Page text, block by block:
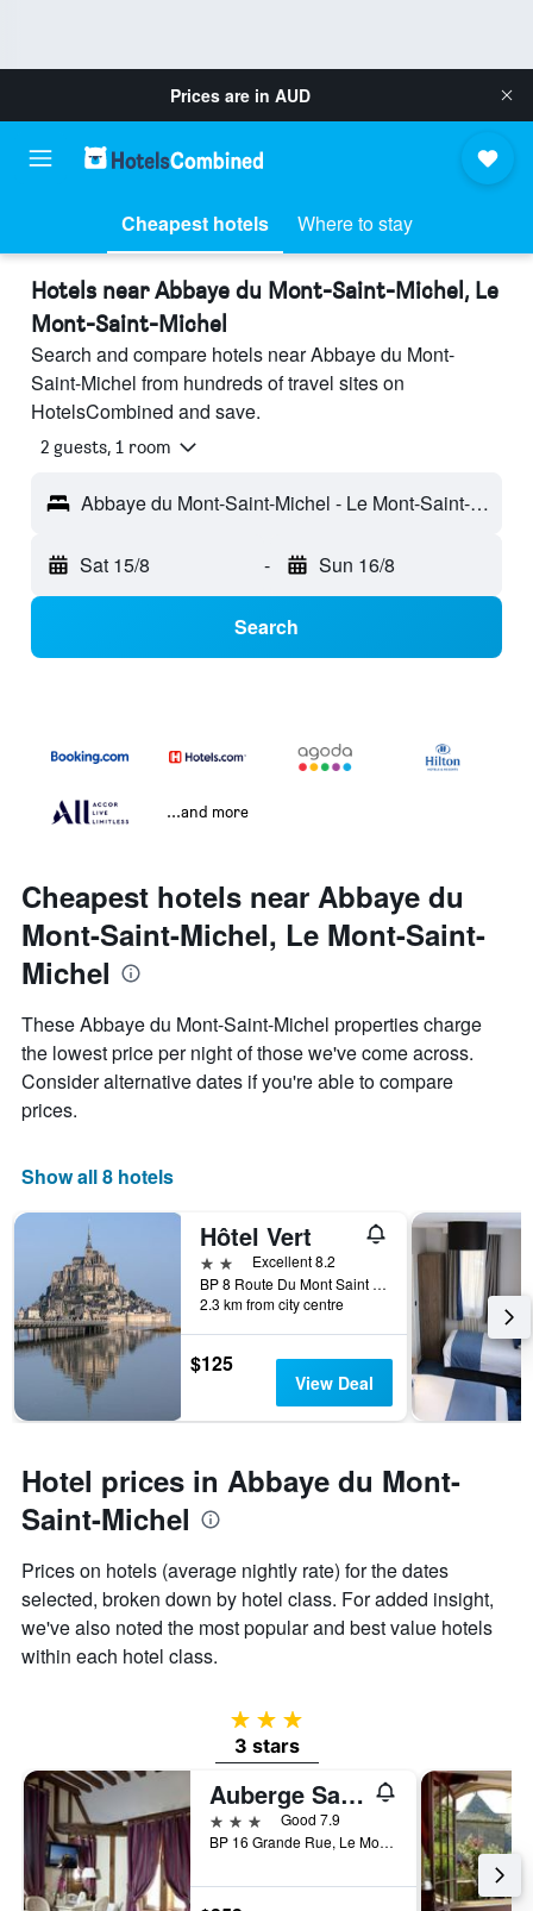
Prices are in AUD
Cheapest hotels Where to stay
Hotels near Abbaye du Mont-Saint-Michel, Le
Mont-Saint-Michel
Search and compare hotels near Abbaye du Mont-
Saint-Michel from hundreds of travel sites on
HotelsCombined and save.
2 guests, 1 room
Abbaye du Mont-Saint-Michel - Le Mont-Saint-Michel, Normandy, France
Sat 15/8 - Sun 16/8
Search
...and more
Cheapest hotels near Abbaye du
Mont-Saint-Michel, Le Mont-Saint-
Michel
These Abbaye du Mont-Saint-Michel properties charge
the lowest price per night of those we've come across.
Consider alternative dates if you're able to compare
prices.
Show all 8 hotels
Hôtel Vert
2 stars Excellent 8.2
BP 8 Route Du Mont Saint Michel, Le Mont-Saint-Michel, Normandy, France
2.3 km from city centre
$125
View Deal
Hotel prices in Abbaye du Mont-
Saint-Michel
Prices on hotels (average nightly rate) for the dates
selected, broken down by hotel class. For added insight,
we've also noted the most popular and best value hotels
within each hotel class.
3 stars
3 stars
Auberge Saint Pierre
3 stars
Good 7.9
BP 16 Grande Rue, Le Mont-Saint-Michel, Normandy, France